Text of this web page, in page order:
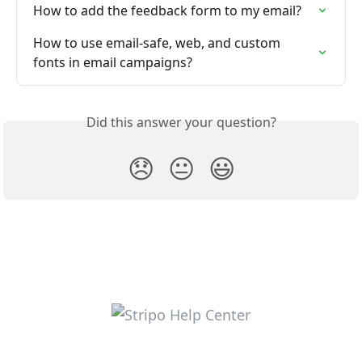
How to add the feedback form to my email?
How to use email-safe, web, and custom
fonts in email campaigns?
Did this answer your question?
😞 😐 😃